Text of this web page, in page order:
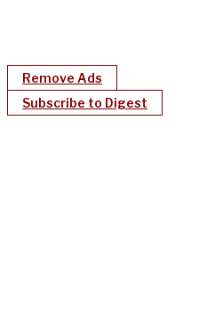
Remove Ads
Subscribe to Digest